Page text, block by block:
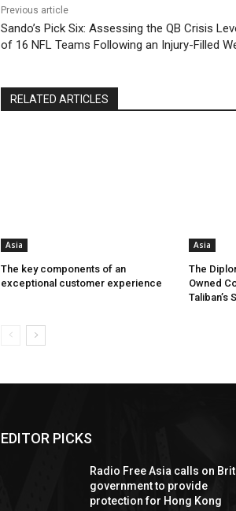
Previous article
Sando’s Pick Six: Assessing the QB Crisis
of 16 NFL Teams Following an Injury-Filled
RELATED ARTICLES
Asia
The key components of an
exceptional customer experience
Asia
The
Owned
Taliban’s
EDITOR PICKS
Radio Free Asia calls on
government to provide
protection for Hong Kong